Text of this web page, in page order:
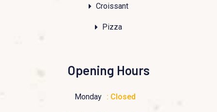
Croissant
Pizza
Opening Hours
Monday : Closed